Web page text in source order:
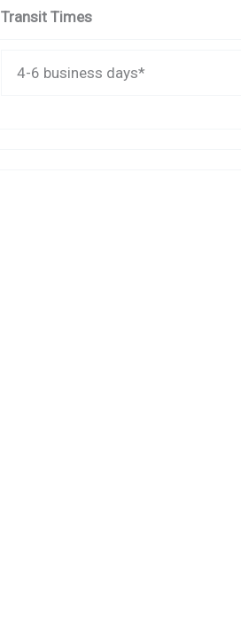
Transit Times
4-6 business days*